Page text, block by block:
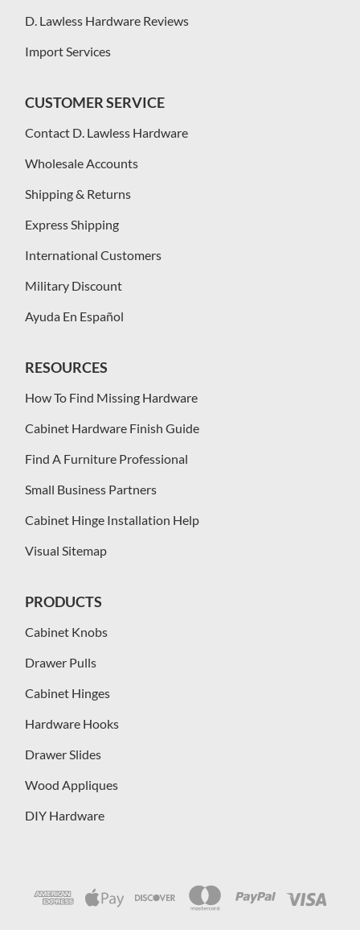
D. Lawless Hardware Reviews
Import Services
CUSTOMER SERVICE
Contact D. Lawless Hardware
Wholesale Accounts
Shipping & Returns
Express Shipping
International Customers
Military Discount
Ayuda En Español
RESOURCES
How To Find Missing Hardware
Cabinet Hardware Finish Guide
Find A Furniture Professional
Small Business Partners
Cabinet Hinge Installation Help
Visual Sitemap
PRODUCTS
Cabinet Knobs
Drawer Pulls
Cabinet Hinges
Hardware Hooks
Drawer Slides
Wood Appliques
DIY Hardware